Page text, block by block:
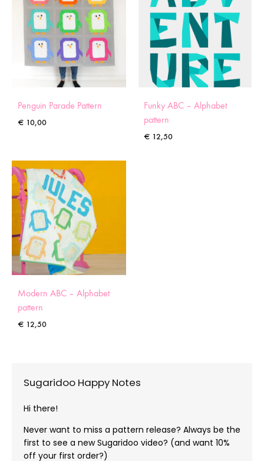
Penguin Parade Pattern
€ 10,00
Funky ABC – Alphabet
pattern
€ 12,50
Modern ABC – Alphabet
pattern
€ 12,50
Sugaridoo Happy Notes
Hi there!
Never want to miss a pattern release? Always be the
first to see a new Sugaridoo video? (and want 10%
off your first order?)